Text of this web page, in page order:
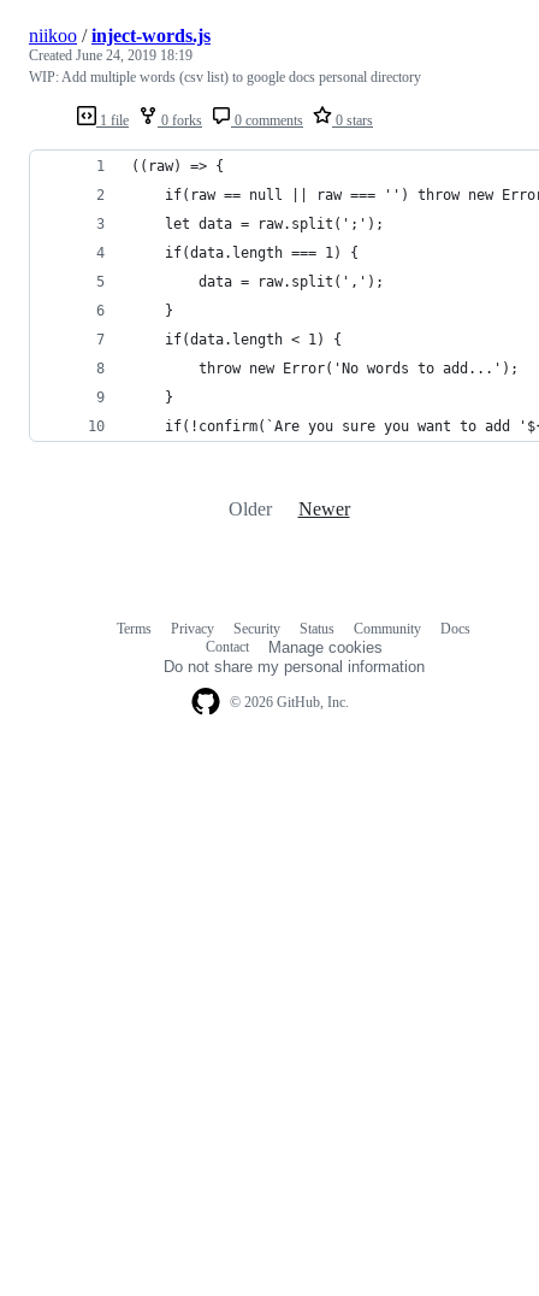
1 file 0 forks 0 comments 0 stars
niikoo /inject-words.js
Created June 24, 2019 18:19
WIP: Add multiple words (csv list) to google docs personal directory
((raw) => {
if(raw == null || raw === '') throw new
	let data = raw.split(';');
	if(data.length === 1) {
		data = raw.split(',');
    }
	if(data.length < 1) {
		throw new Error('No words to add...');
    }
if(!confirm(`Are you sure you want to add
Older Newer
© 2026 GitHub, Inc.
Terms Privacy Security Status Community
Docs
Contact
Manage cookies
Do not share my personal information